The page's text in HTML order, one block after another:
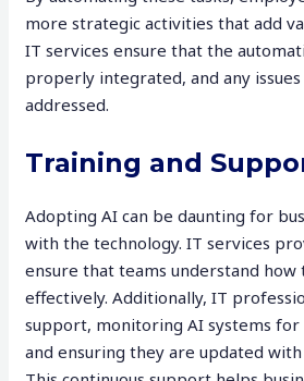
more strategic activities that add
IT services ensure that the
properly integrated, and any
addressed.
Training and
Adopting AI can be daunting for
with the technology. IT services
ensure that teams understand how
effectively. Additionally, IT
support, monitoring AI systems for
and ensuring they are updated